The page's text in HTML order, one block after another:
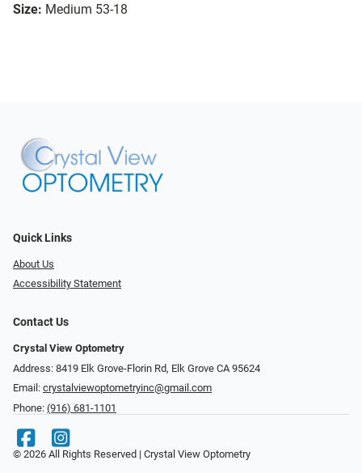
Size: Medium 53-18
Quick Links
About Us
Accessibility Statement
Contact Us
Crystal View Optometry
Address: 8419 Elk Grove-Florin Rd, Elk Grove CA 95624
Email: crystalviewoptometryinc@gmail.com
Phone: (916) 681-1101
© 2026 All Rights Reserved | Crystal View Optometry